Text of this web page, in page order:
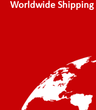
Worldwide Shipping